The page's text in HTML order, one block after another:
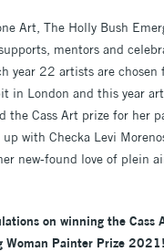
Art, The Holly Bush
mentors and
year 22 artists are chosen
in London and this year
the Cass Art prize for her
with Checka Levi
new-found love of plein
on winning the Cass
Woman Painter Prize